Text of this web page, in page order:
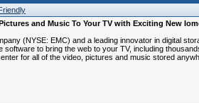
and Music To Your TV with Exciting New
(NYSE: EMC) and a leading innovator in digital
software to bring the web to your TV, including
for all of the video, pictures and music stored